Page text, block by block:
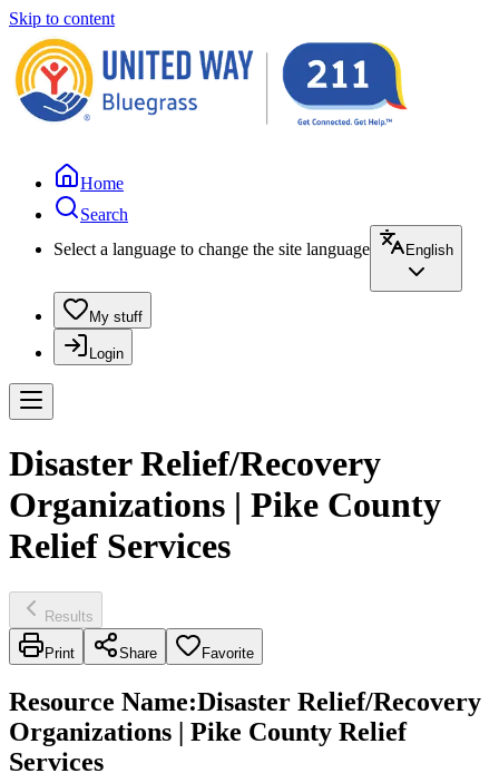
Skip to content
Home
Search
Select a language to change the site language
English
My stuff
Login
Disaster Relief/Recovery
Organizations | Pike County
Relief Services
Results
Print Share Favorite
Resource Name:Disaster Relief/Recovery
Organizations | Pike County Relief
Services